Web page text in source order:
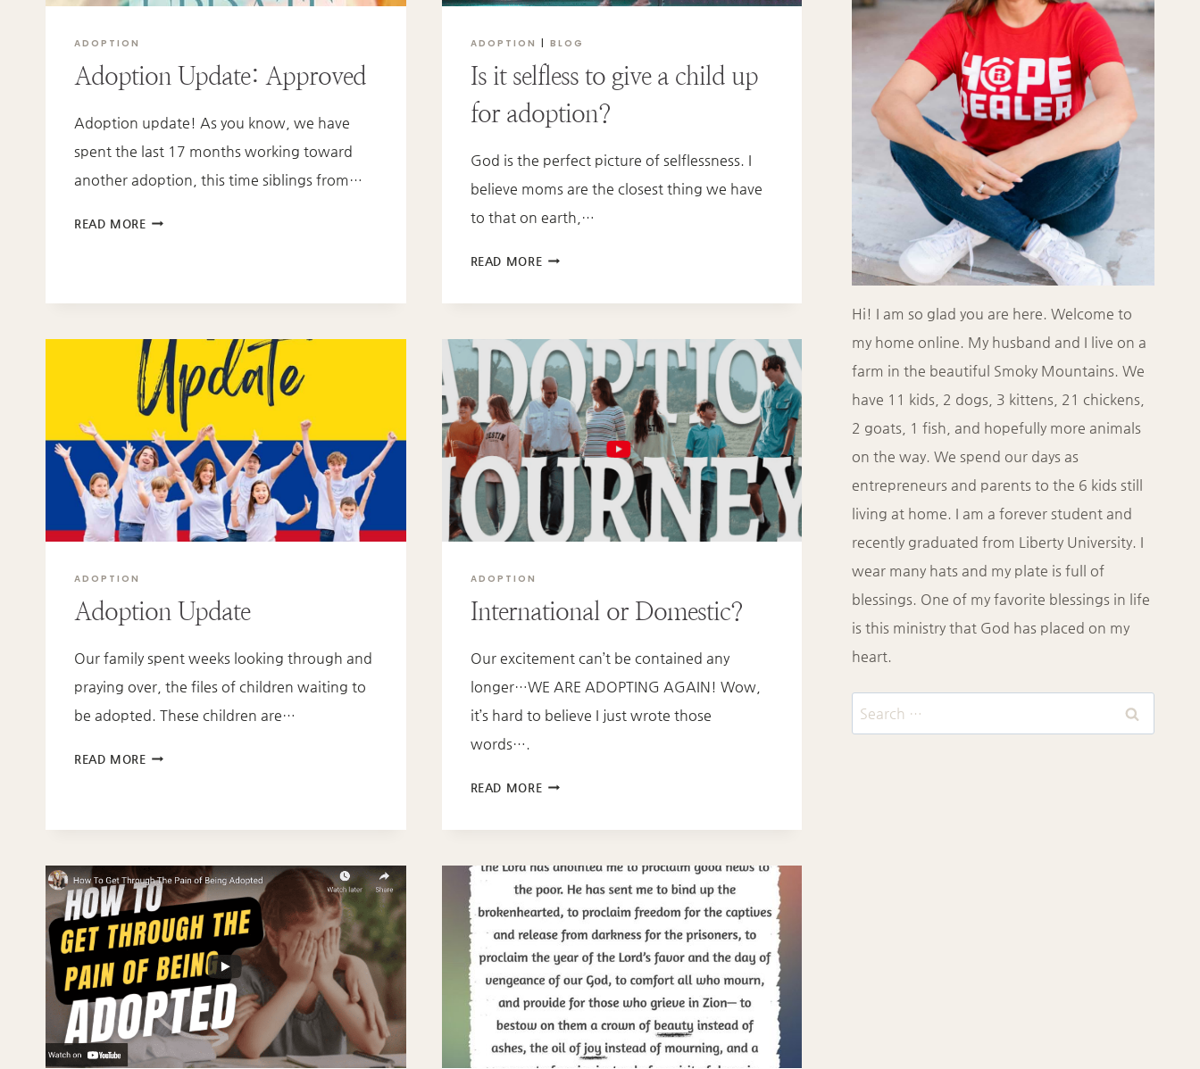
ADOPTION
Adoption Update: Approved
Adoption update! As you know, we have
spent the last 17 months working toward
another adoption, this time siblings from…
READ MOREADOPTION
ADOPTION BLOG
Is it selfless to give a child up
for adoption?
God is the perfect picture of selflessness. I
believe moms are the closest thing we have
to that on earth,…
READ MOREIS
SELFLESS
GIVE
A
CHILD
UP
FOR
ADOPTION?
ADOPTION
Adoption Update
Our family spent weeks looking through and
praying over, the files of children waiting to
be adopted. These children are…
READ MOREADOPTION
ADOPTION
International or Domestic?
Our excitement can’t be contained any
longer…WE ARE ADOPTING AGAIN! Wow,
it’s hard to believe I just wrote those
words….
READ MOREINTERNATIONAL
DOMESTIC?
Hi! I am so glad you are here. Welcome to
my home online. My husband and I live on a
farm in the beautiful Smoky Mountains. We
have 11 kids, 2 dogs, 3 kittens, 21 chickens,
2 goats, 1 fish, and hopefully more animals
on the way. We spend our days as
entrepreneurs and parents to the 6 kids still
living at home. I am a forever student and
recently graduated from Liberty University. I
wear many hats and my plate is full of
blessings. One of my favorite blessings in life
is this ministry that God has placed on my
heart.
Search
for: